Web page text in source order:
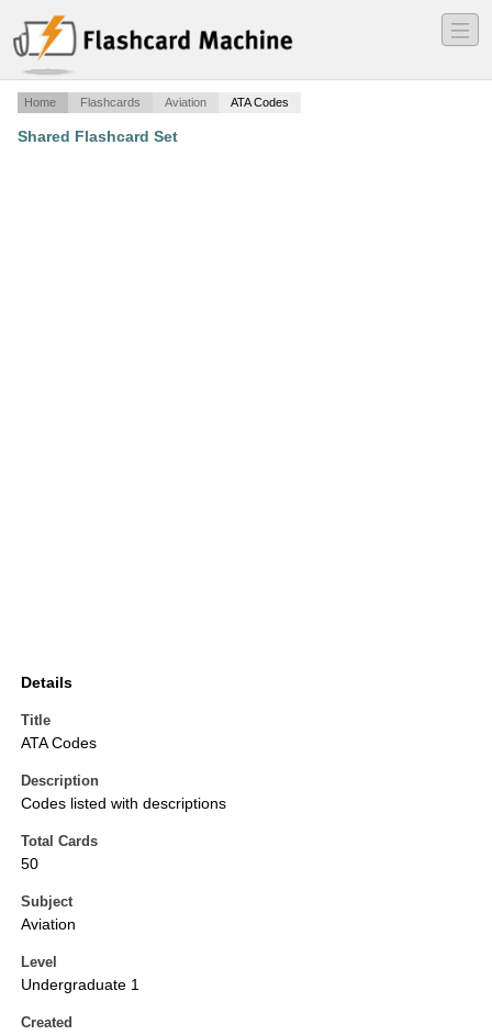
―
―
―
Home Flashcards Aviation ATA Codes
Shared Flashcard Set
Details
Title
ATA Codes
Description
Codes listed with descriptions
Total Cards
50
Subject
Aviation
Level
Undergraduate 1
Created